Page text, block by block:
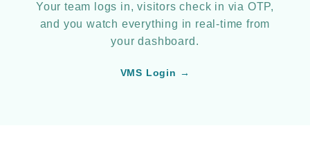
Your team logs in, visitors check in via OTP,
and you watch everything in real-time from
your dashboard.
VMS Login →